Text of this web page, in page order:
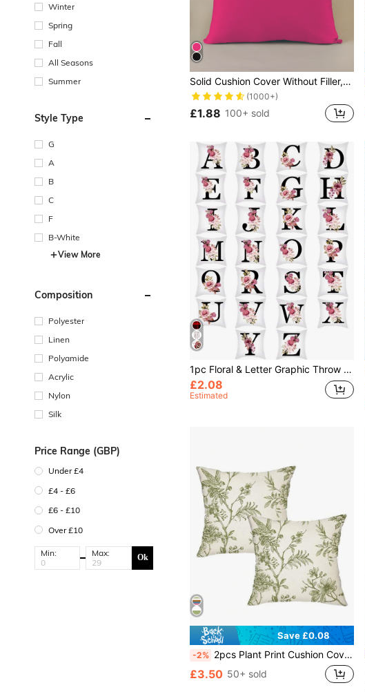
Winter
Spring
Fall
All Seasons
Summer
Style Type
G
A
B
C
F
B-White
View More
Composition
Polyester
Linen
Polyamide
Acrylic
Nylon
Silk
Price Range (GBP)
Under £4
£4 - £6
£6 - £10
Over £10
Min: Max: Ok
Solid Cushion Cover Without Filler, Simple Plain Color Fabric Decorative Square Cushion Cover For Bed, Sofa
(1000+)
£1.88 100+ sold
1pc Floral & Letter Graphic Throw Pillow Case, Modern Cushion Cover For Sofa, Pillow Insert Not Included, Home Decor
£2.08
Estimated
Save £0.08
-2% 2pcs Plant Print Cushion Cover Without Filler, Modern Decorative Throw Pillow Case For Living Room And Bedroom Christmas For Holiday Gift Giving
£3.50 50+ sold